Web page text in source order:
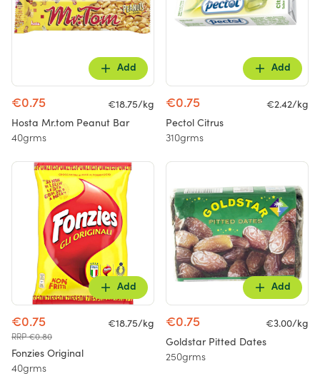
Add
€0.75
€18.75/kg
Hosta Mr.tom Peanut Bar
40grms
Add
€0.75
€2.42/kg
Pectol Citrus
310grms
Add
€0.75
RRP €0.80
€18.75/kg
Fonzies Original
40grms
Add
€0.75
€3.00/kg
Goldstar Pitted Dates
250grms